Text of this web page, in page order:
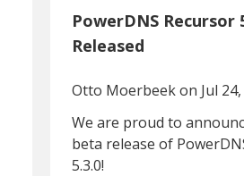
PowerDNS Recursor
Released
Otto Moerbeekon Jul
We are proud to
beta release of
5.3.0!